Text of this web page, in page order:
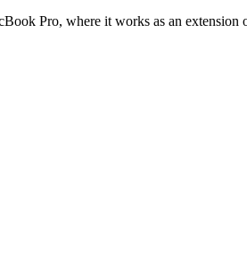
Pro, where it works as an